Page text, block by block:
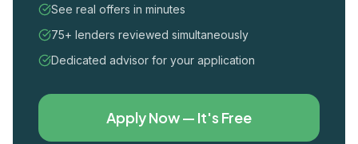
See real offers in minutes
75+ lenders reviewed simultaneously
Dedicated advisor for your application
Apply Now — It's Free